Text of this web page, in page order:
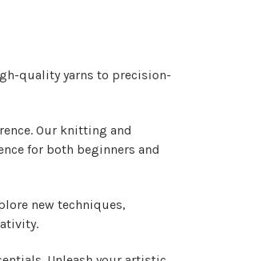
quality yarns to precision-
Our knitting and
for both beginners and
new techniques,